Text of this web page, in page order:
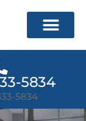
5834
5834